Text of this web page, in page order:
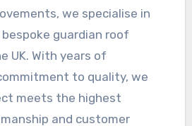
we specialise in
guardian roof
UK. With years of
to quality, we
meets the highest
and customer